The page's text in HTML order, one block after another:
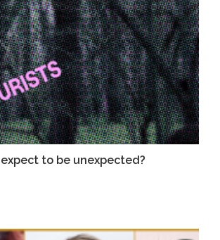
to be unexpected?